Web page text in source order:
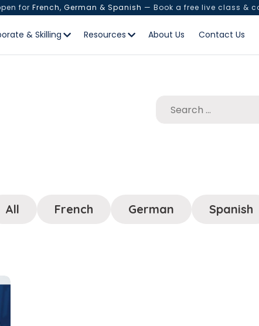
for French, German & Spanish — Book a free live class &
& Skilling Resources About Us Contact Us
All French German Spanish